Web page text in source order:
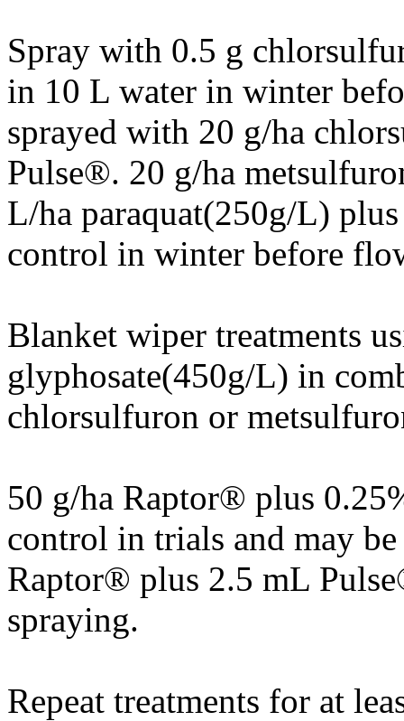
Spray with 0.5 g
in 10 L water in winter
sprayed with 20 g/ha
Pulse®. 20 g/ha
L/ha paraquat(250g/L)
control in winter before
Blanket wiper treatments
glyphosate(450g/L) in
chlorsulfuron or
50 g/ha Raptor® plus
control in trials and may
Raptor® plus 2.5 mL
spraying.
Repeat treatments for at